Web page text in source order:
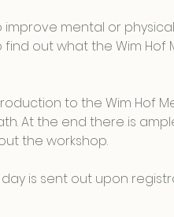
improve mental or
find out what the Wim
to the Wim Hof
At the end there is
the workshop.
is sent out upon